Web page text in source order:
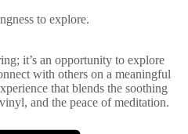
to explore.
it’s an opportunity to explore
with others on a meaningful
that blends the soothing
and the peace of meditation.